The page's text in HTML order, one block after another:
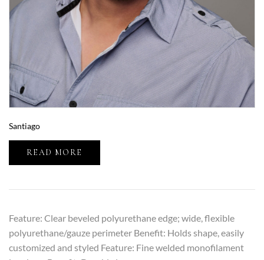
Santiago
READ MORE
Feature: Clear beveled polyurethane edge; wide, flexible
polyurethane/gauze perimeter Benefit: Holds shape, easily
customized and styled Feature: Fine welded monofilament